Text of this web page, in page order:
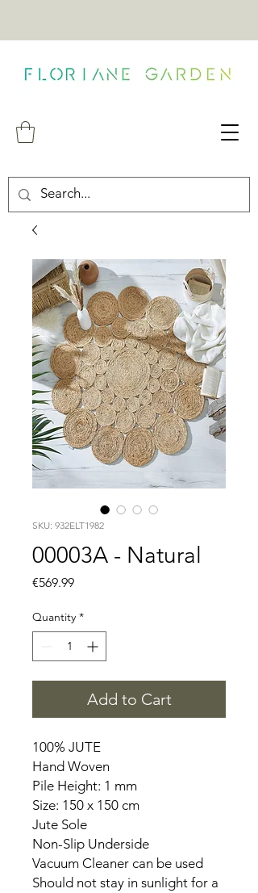
SKU: 932ELT1982
00003A - Natural
€569.99Price
Quantity *
Add to Cart
100% JUTE
Hand Woven
Pile Height: 1 mm
Size: 150 x 150 cm
Jute Sole
Non-Slip Underside
Vacuum Cleaner can be used
Should not stay in sunlight for a